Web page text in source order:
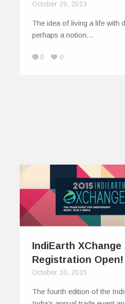
October 29, 2013
The idea of living a life with
perhaps a notion…
0 0
IndiEarth XChange
Registration Open!
October 10, 2015
The fourth edition of the